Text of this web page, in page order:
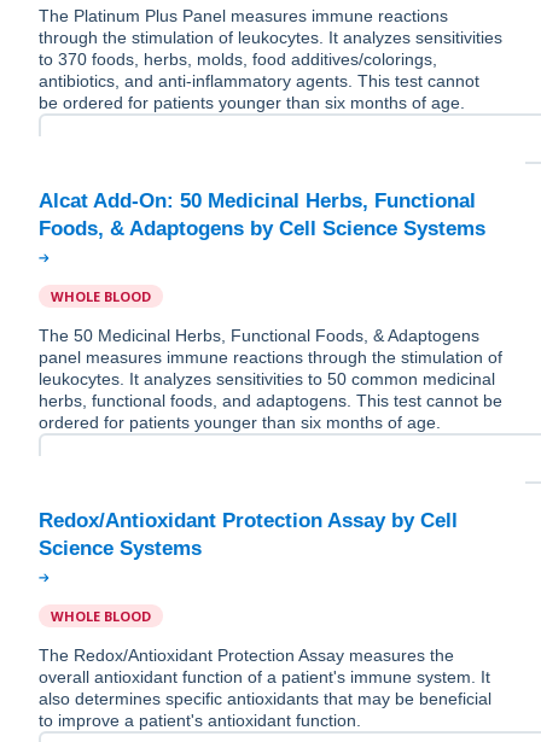
The Platinum Plus Panel measures immune reactions
through the stimulation of leukocytes. It analyzes sensitivities
to 370 foods, herbs, molds, food additives/colorings,
antibiotics, and anti-inflammatory agents. This test cannot
be ordered for patients younger than six months of age.
Alcat Add-On: 50 Medicinal Herbs, Functional
WHOLE BLOOD
The 50 Medicinal Herbs, Functional Foods, & Adaptogens
panel measures immune reactions through the stimulation of
leukocytes. It analyzes sensitivities to 50 common medicinal
herbs, functional foods, and adaptogens. This test cannot be
ordered for patients younger than six months of age.
Redox/Antioxidant Protection Assay by Cell
WHOLE BLOOD
The Redox/Antioxidant Protection Assay measures the
overall antioxidant function of a patient's immune system. It
also determines specific antioxidants that may be beneficial
to improve a patient's antioxidant function.